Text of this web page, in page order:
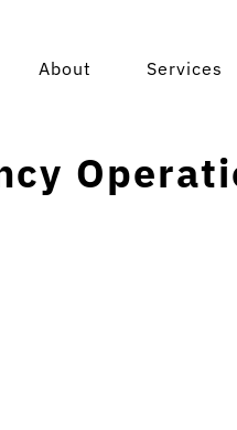
About Services